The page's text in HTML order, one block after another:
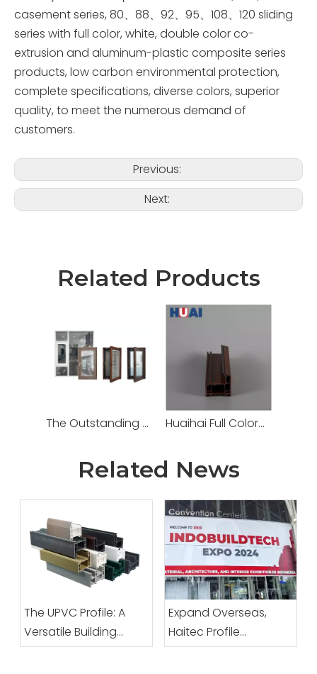
casement series, 80、88、92、95、108、120 sliding
series with full color, white, double color co-
extrusion and aluminum-plastic composite series
products, low carbon environmental protection,
complete specifications, diverse colors, superior
quality, to meet the numerous demand of
customers.
Previous:
Next:
Related Products
The Outstanding Performance PVC Door And Window Systems From Haitec Profile Group China Factory for Modern Eco-friendly Building Construction. Huaihai Full Colored UPVC Profile
Related News
The UPVC Profile: A
Versatile Building
Material
Expand Overseas,
Haitec Profile
Participated in INDO